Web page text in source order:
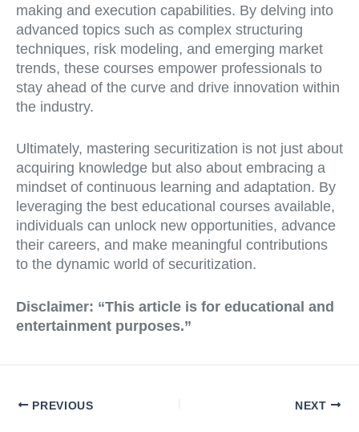
making and execution capabilities. By delving into
advanced topics such as complex structuring
techniques, risk modeling, and emerging market
trends, these courses empower professionals to
stay ahead of the curve and drive innovation within
the industry.
Ultimately, mastering securitization is not just about
acquiring knowledge but also about embracing a
mindset of continuous learning and adaptation. By
leveraging the best educational courses available,
individuals can unlock new opportunities, advance
their careers, and make meaningful contributions
to the dynamic world of securitization.
Disclaimer: “This article is for educational and
entertainment purposes.”
PREVIOUS NEXT